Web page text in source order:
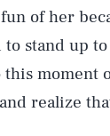
of her
stand up
this
realize